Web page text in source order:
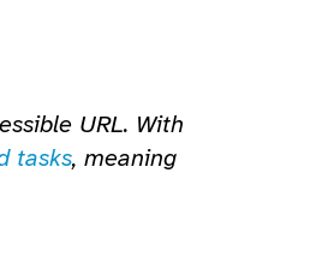
URL. With
tasks, meaning